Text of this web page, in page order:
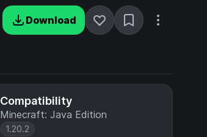
Download
Compatibility
Minecraft: Java Edition
1.20.2